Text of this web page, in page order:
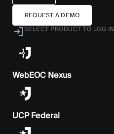
REQUEST A DEMO
SELECT PRODUCT TO LOG IN
WebEOC Nexus
UCP Federal